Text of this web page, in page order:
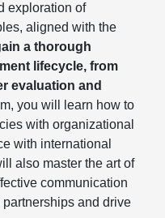
exploration of
aligned with the
a thorough
lifecycle, from
evaluation and
you will learn how to
with organizational
with international
also master the art of
communication
and drive